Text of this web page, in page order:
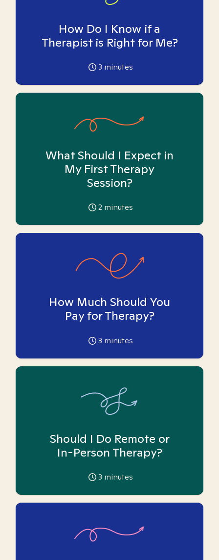
How Do I Know if a
Therapist is Right for Me?
3 minutes
What Should I Expect in
My First Therapy
Session?
2 minutes
How Much Should You
Pay for Therapy?
3 minutes
Should I Do Remote or
In-Person Therapy?
3 minutes